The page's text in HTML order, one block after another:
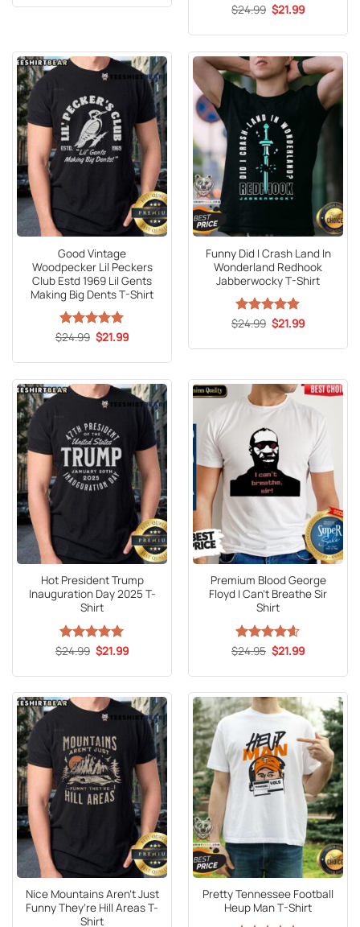
$24.99.$21.99. Rated5
$24.99 Original
price
$24.99.
$21.99Current
$21.99.
Good Vintage
Woodpecker Lil Peckers
Club Estd 1969 Lil Gents
Making Big Dents T-Shirt
Rated5
$24.99 Original
price
$24.99.
$21.99Current
$21.99.
Funny Did I Crash Land In
Wonderland Redhook
Jabberwocky T-Shirt
Rated5
$24.99 Original
price
$24.99.
$21.99Current
$21.99.
Hot President Trump
Inauguration Day 2025 T-
Shirt
Rated5
$24.99 Original
price
$24.99.
$21.99Current
$21.99.
Premium Blood George
Floyd I Can’t Breathe Sir
Shirt
Rated4.6
$24.95 Original
price
$24.95.
$21.99Current
$21.99.
Nice Mountains Aren’t Just
Funny They’re Hill Areas T-
Shirt
Pretty Tennessee Football
Heup Man T-Shirt